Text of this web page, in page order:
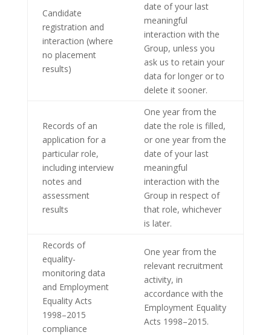
Candidate
registration and
interaction (where
no placement
results)
date of your last
meaningful
interaction with the
Group, unless you
ask us to retain your
data for longer or to
delete it sooner.
Records of an
application for a
particular role,
including interview
notes and
assessment
results
One year from the
date the role is filled,
or one year from the
date of your last
meaningful
interaction with the
Group in respect of
that role, whichever
is later.
Records of
equality-
monitoring data
and Employment
Equality Acts
1998–2015
compliance
One year from the
relevant recruitment
activity, in
accordance with the
Employment Equality
Acts 1998–2015.